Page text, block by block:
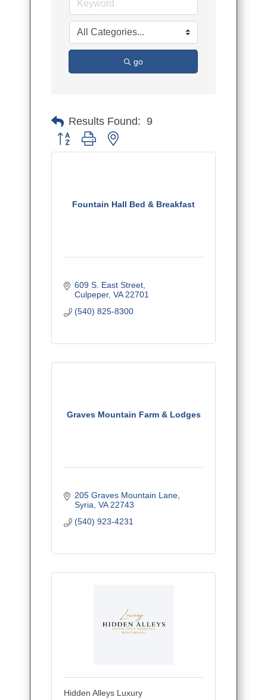
go
Results Found: 9
Button group with nested dropdown
Fountain Hall Bed & Breakfast
609 S. East Street
Culpeper VA 22701
(540) 825-8300
Graves Mountain Farm & Lodges
205 Graves Mountain Lane
Syria VA 22743
(540) 923-4231
Hidden Alleys Luxury